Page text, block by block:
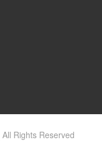
All Rights Reserved